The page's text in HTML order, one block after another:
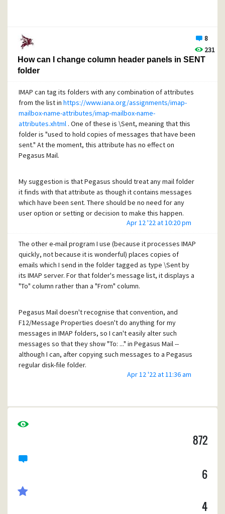
annoyance. The extra space is not new in Pegasus Mail 4.80.
8
231
How can I change column header panels in SENT
folder
IMAP can tag its folders with any combination of attributes
from the list in https://www.iana.org/assignments/imap-
mailbox-name-attributes/imap-mailbox-name-
attributes.xhtml . One of these is \Sent, meaning that this
folder is "used to hold copies of messages that have been
sent." At the moment, this attribute has no effect on
Pegasus Mail.
My suggestion is that Pegasus should treat any mail folder
it finds with that attribute as though it contains messages
which have been sent. There should be no need for any
user option or setting or decision to make this happen.
Pegasus has its own tags to show "sent" on individual
messages, not on the folder containing them. That makes it
tricky to interoperate with IMAP, especially when
messages are copied or moved. (A message copied out of
an IMAP-sent folder needs to gain a Pegasus Mail "sent"
Apr 12 '22 at 10:20 pm
The other e-mail program I use (because it processes IMAP
quickly, not because it is wonderful) places copies of
emails which I send in the folder tagged as type \Sent by
its IMAP server. For that folder's message list, it displays a
"To" column rather than a "From" column.
Pegasus Mail doesn't recognise that convention, and
F12/Message Properties doesn't do anything for my
messages in IMAP folders, so I can't easily alter such
messages so that they show "To: ..." in Pegasus Mail --
although I can, after copying such messages to a Pegasus
regular disk-file folder.
new major release of Pegasus Mail.
Apr 12 '22 at 11:36 am
872
6
4